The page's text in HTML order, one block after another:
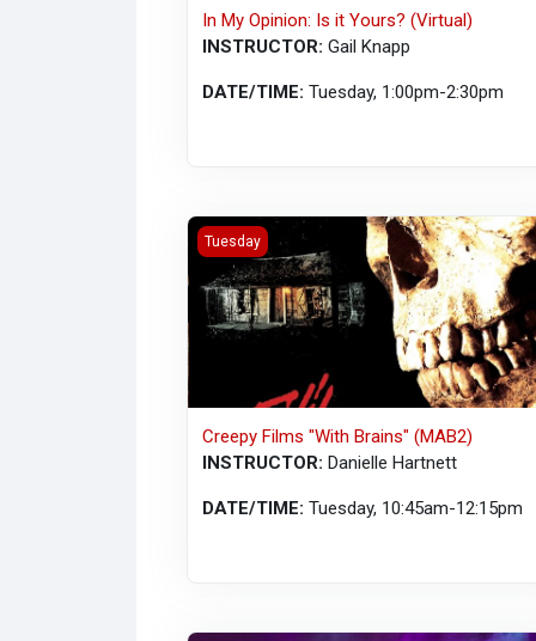
In My Opinion: Is it Yours? (Virtual)
INSTRUCTOR: Gail Knapp
DATE/TIME:Tuesday, 1:00pm-2:30pm
Creepy Films "With Brains" (MAB2)
Tuesday
Creepy Films "With Brains" (MAB2)
INSTRUCTOR: Danielle Hartnett
DATE/TIME:Tuesday, 10:45am-12:15pm